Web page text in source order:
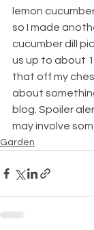
lemon
so I made
cucumber dill
us up to about
that off my
about
blog. Spoiler
may involve
Garden